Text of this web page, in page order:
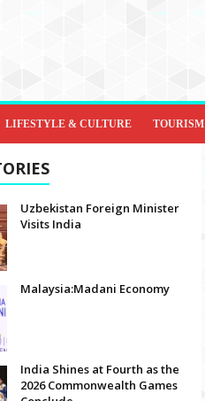
LIFESTYLE & CULTURE TOURISM
Uzbekistan Foreign Minister
Visits India
Malaysia:Madani Economy
India Shines at Fourth as the
2026 Commonwealth Games